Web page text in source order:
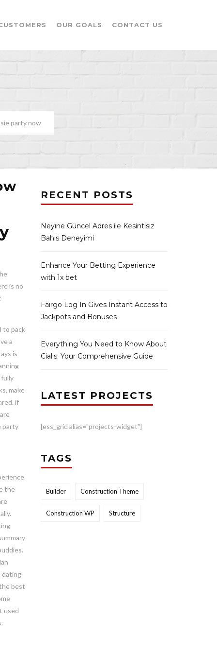
OUR GOALS CONTACT US
party now
is no
to pack
a
is
fully
make
if
party
the
dating
best
used
RECENT POSTS
Neyıne Güncel Adres ile Kesintisiz
Bahis Deneyimi
Enhance Your Betting Experience
with 1x bet
Fairgo Log In Gives Instant Access to
Jackpots and Bonuses
Everything You Need to Know About
Cialis: Your Comprehensive Guide
LATEST PROJECTS
[ess_grid alias="projects-widget"]
TAGS
Builder Construction Theme
Construction WP Structure